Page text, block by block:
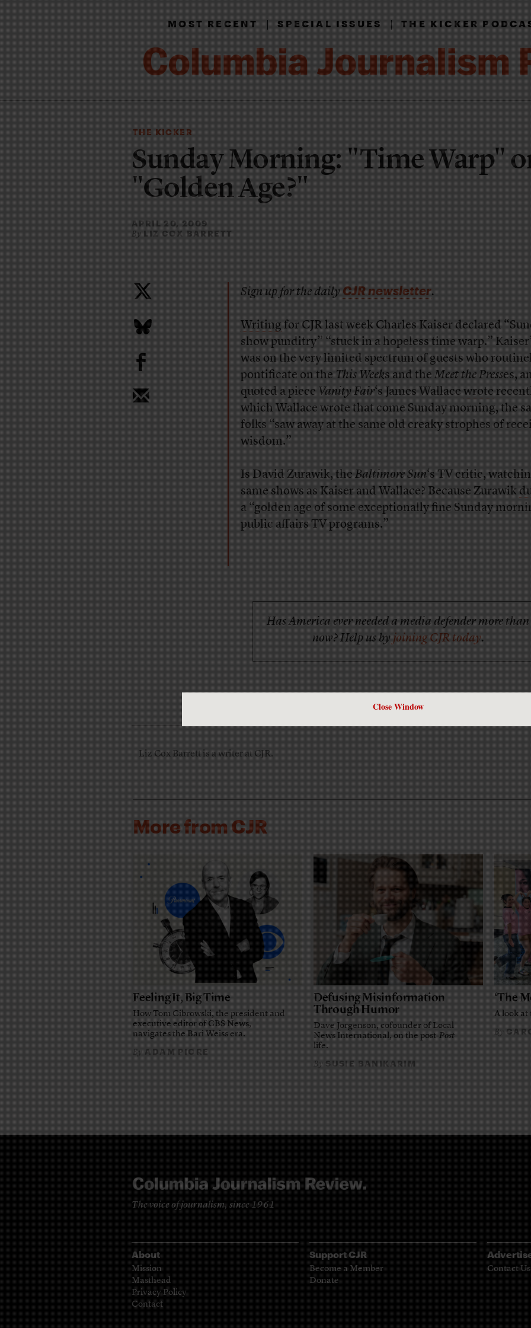
Close Window
MOST RECENT|SPECIAL ISSUES|THE KICKER
THE KICKER
Sunday Morning: "Time Warp"
"Golden Age?"
APRIL 20, 2009
By LIZ COX BARRETT
b
Sign up for the dailyCJR newsletter.
Writingfor CJR last week Charles Kaiser declared
show punditry” “stuck in a hopeless time warp.”
was on the very limited spectrum of guests who
pontificate on theThis Weeks and theMeet the Presses,
quoted a pieceVanity Fair‘s James Wallacewrote
which Wallace wrote that come Sunday morning, the
folks “saw away at the same old creaky strophes of
wisdom.”
Is David Zurawik, theBaltimore Sun‘s TV critic,
same shows as Kaiser and Wallace? Because Zurawik
a “golden age of some exceptionally fine Sunday
public affairs TV programs.”
Has America ever needed a media defender more than
now? Help us byjoining CJR today.
Liz Cox Barrett is a writer at CJR.
More from CJR
Feeling It, Big Time
How Tom Cibrowski, the president and
executive editor of CBS News,
navigates the Bari Weiss era.
ByADAM PIORE
Defusing Misinformation
Through Humor
Dave Jorgenson, cofounder of Local
News International, on the post-Post
life.
BySUSIE BANIKARIM
‘The
A look at
By
The voice of journalism, since 1961
About
Mission
Masthead
Privacy Policy
Contact
Support CJR
Become a Member
Donate
Contact Us